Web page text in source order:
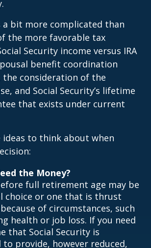
a bit more complicated than
the more favorable tax
Security income versus IRA
benefit coordination
consideration of the
and Social Security’s lifetime
that exists under current
ideas to think about when
the Money?
full retirement age may be
choice or one that is thrust
of circumstances, such
health or job loss. If you need
that Social Security is
to provide, however reduced,